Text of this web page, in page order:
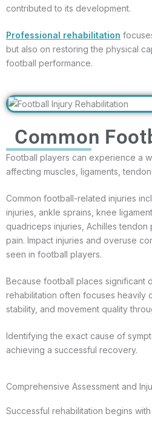
contributed to its development.
Professional rehabilitation
but also on restoring the physical
football performance.
Common
Football players can experience a
affecting muscles, ligaments,
Common football-related injuries
injuries, ankle sprains, knee
quadriceps injuries, Achilles
pain. Impact injuries and overuse
seen in football players.
Because football places significant
rehabilitation often focuses heavily
stability, and movement quality
Identifying the exact cause of
achieving a successful recovery.
Comprehensive Assessment and
Successful rehabilitation begins